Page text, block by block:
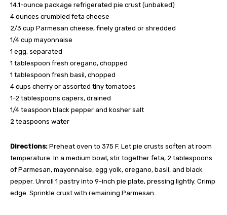
14.1-ounce package refrigerated pie crust (unbaked)
4 ounces crumbled feta cheese
2/3 cup Parmesan cheese, finely grated or shredded
1/4 cup mayonnaise
1 egg, separated
1 tablespoon fresh oregano, chopped
1 tablespoon fresh basil, chopped
4 cups cherry or assorted tiny tomatoes
1-2 tablespoons capers, drained
1/4 teaspoon black pepper and kosher salt
2 teaspoons water
Directions: Preheat oven to 375 F. Let pie crusts soften at room
temperature. In a medium bowl, stir together feta, 2 tablespoons
of Parmesan, mayonnaise, egg yolk, oregano, basil, and black
pepper. Unroll 1 pastry into 9-inch pie plate, pressing lightly. Crimp
edge. Sprinkle crust with remaining Parmesan.